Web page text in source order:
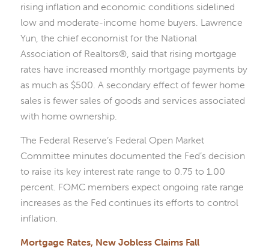
rising inflation and economic conditions sidelined
low and moderate-income home buyers. Lawrence
Yun, the chief economist for the National
Association of Realtors®, said that rising mortgage
rates have increased monthly mortgage payments by
as much as $500. A secondary effect of fewer home
sales is fewer sales of goods and services associated
with home ownership.
The Federal Reserve’s Federal Open Market
Committee minutes documented the Fed’s decision
to raise its key interest rate range to 0.75 to 1.00
percent. FOMC members expect ongoing rate range
increases as the Fed continues its efforts to control
inflation.
Mortgage Rates, New Jobless Claims Fall